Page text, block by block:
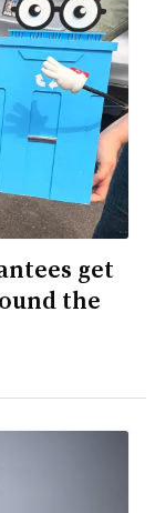
get
the